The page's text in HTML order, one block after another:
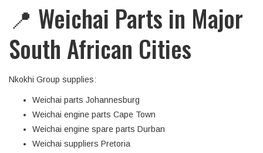
📍 Weichai Parts in Major
South African Cities
Nkokhi Group supplies:
Weichai parts Johannesburg
Weichai engine parts Cape Town
Weichai engine spare parts Durban
Weichai suppliers Pretoria